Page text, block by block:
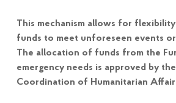
This mechanism allows for
funds to meet unforeseen events or
The allocation of funds from the
emergency needs is approved by
Coordination of Humanitarian